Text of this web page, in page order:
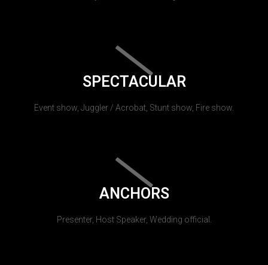
SPECTACULAR
Event show, Juggler / Acrobat, Stunt show, Fire show.
ANCHORS
Presenter, Host Speaker, Wedding official.